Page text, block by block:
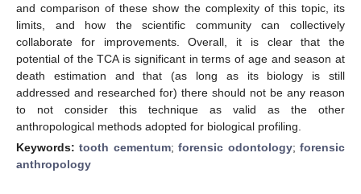
and comparison of these show the complexity of this topic, its
limits, and how the scientific community can collectively
collaborate for improvements. Overall, it is clear that the
potential of the TCA is significant in terms of age and season at
death estimation and that (as long as its biology is still
addressed and researched for) there should not be any reason
to not consider this technique as valid as the other
anthropological methods adopted for biological profiling.
Keywords:tooth cementum;forensic odontology;forensic
anthropology